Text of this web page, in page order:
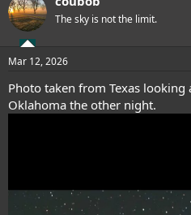
The sky is not the limit.
Mar 12, 2026
Photo taken from Texas
Oklahoma the other night.